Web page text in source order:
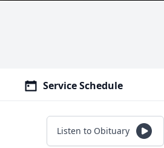
Service Schedule
Listen to Obituary